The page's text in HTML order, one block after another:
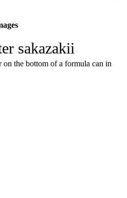
sakazakii
on the bottom of a formula can in